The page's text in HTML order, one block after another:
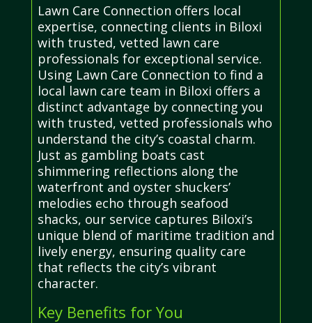
Lawn Care Connection offers local
expertise, connecting clients in Biloxi
with trusted, vetted lawn care
professionals for exceptional service.
Using Lawn Care Connection to find a
local lawn care team in Biloxi offers a
distinct advantage by connecting you
with trusted, vetted professionals who
understand the city’s coastal charm.
Just as gambling boats cast
shimmering reflections along the
waterfront and oyster shuckers’
melodies echo through seafood
shacks, our service captures Biloxi’s
unique blend of maritime tradition and
lively energy, ensuring quality care
that reflects the city’s vibrant
character.
Key Benefits for You